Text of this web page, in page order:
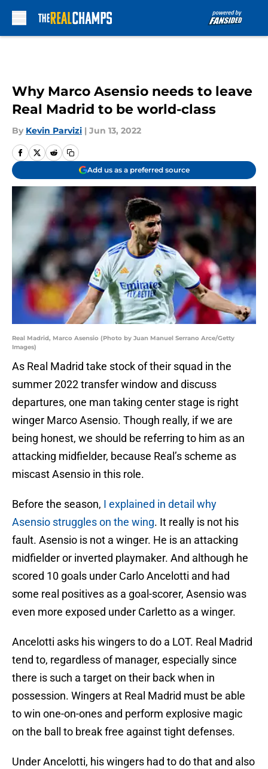
Why Marco Asensio needs to leave
Real Madrid to be world-class
By Kevin Parvizi | Jun 13, 2022
Add us as a preferred source
Real Madrid, Marco Asensio (Photo by Juan Manuel Serrano Arce/Getty
Images)
As Real Madrid take stock of their squad in the
summer 2022 transfer window and discuss
departures, one man taking center stage is right
winger Marco Asensio. Though really, if we are
being honest, we should be referring to him as an
attacking midfielder, because Real’s scheme as
miscast Asensio in this role.
Before the season, I explained in detail why
Asensio struggles on the wing. It really is not his
fault. Asensio is not a winger. He is an attacking
midfielder or inverted playmaker. And although he
scored 10 goals under Carlo Ancelotti and had
some real positives as a goal-scorer, Asensio was
even more exposed under Carletto as a winger.
Ancelotti asks his wingers to do a LOT. Real Madrid
tend to, regardless of manager, especially since
there is such a target on their back when in
possession. Wingers at Real Madrid must be able
to win one-on-ones and perform explosive magic
on the ball to break free against tight defenses.
Under Ancelotti, his wingers had to do that and also